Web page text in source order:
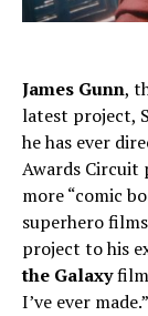
James Gunn,
latest project,
he has ever
Awards Circuit
more “comic
superhero
project to his
the Galaxy
I’ve ever made.”